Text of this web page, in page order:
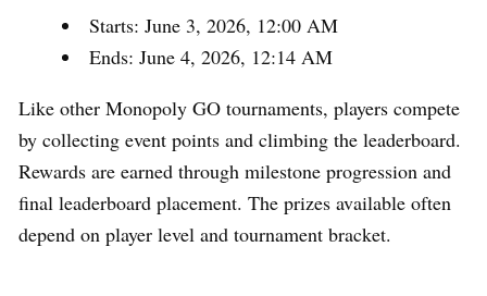
Starts: June 3, 2026, 12:00 AM
Ends: June 4, 2026, 12:14 AM
Like other Monopoly GO tournaments, players compete
by collecting event points and climbing the leaderboard.
Rewards are earned through milestone progression and
final leaderboard placement. The prizes available often
depend on player level and tournament bracket.